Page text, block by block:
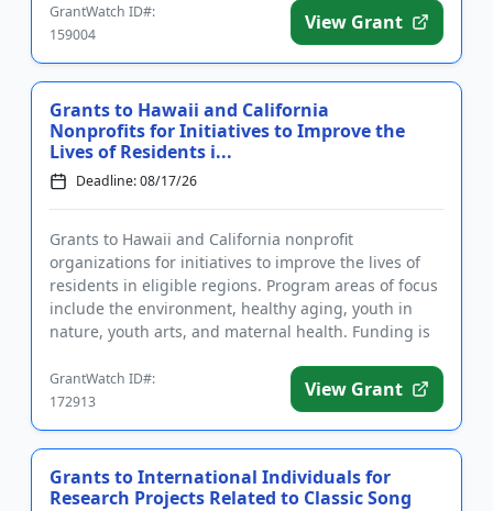
GrantWatch ID#:
159004
View Grant
Grants to Hawaii and California
Nonprofits for Initiatives to Improve the
Lives of Residents i...
Deadline: 08/17/26
Grants to Hawaii and California nonprofit
organizations for initiatives to improve the lives of
residents in eligible regions. Program areas of focus
include the environment, healthy aging, youth in
nature, youth arts, and maternal health. Funding is
GrantWatch ID#:
172913
View Grant
Grants to International Individuals for
Research Projects Related to Classic Song